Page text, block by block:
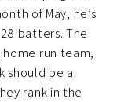
of May, he’s
batters. The
run team,
should be a
rank in the